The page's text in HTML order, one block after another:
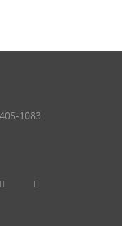
1083